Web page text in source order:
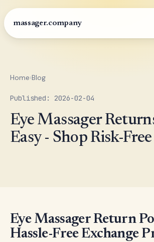
massager.company
Home›Blog
Published: 2026-02-04
Eye Massager
Easy - Shop Risk-
Eye Massager Return
Hassle-Free Exchange